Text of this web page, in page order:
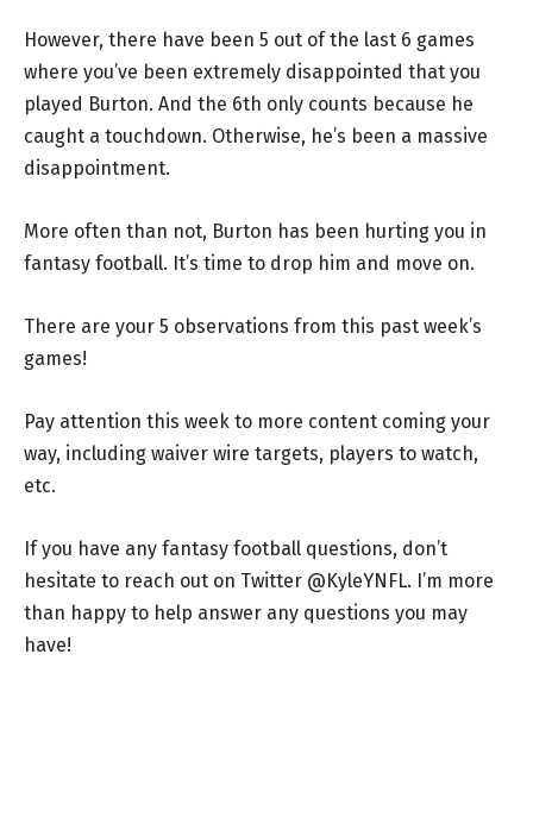
However, there have been 5 out of the last 6 games
where you’ve been extremely disappointed that you
played Burton. And the 6th only counts because he
caught a touchdown. Otherwise, he’s been a massive
disappointment.
More often than not, Burton has been hurting you in
fantasy football. It’s time to drop him and move on.
There are your 5 observations from this past week’s
games!
Pay attention this week to more content coming your
way, including waiver wire targets, players to watch,
etc.
If you have any fantasy football questions, don’t
hesitate to reach out on Twitter @KyleYNFL. I’m more
than happy to help answer any questions you may
have!